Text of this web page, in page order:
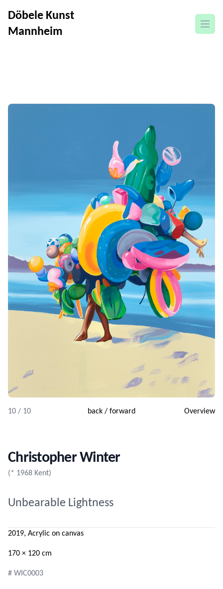
Döbele Kunst
Mannheim
open
10 / 10 back/ forward Overview
Christopher Winter
(* 1968 Kent)
Unbearable Lightness
2019, Acrylic on canvas
170 × 120 cm
# WIC0003